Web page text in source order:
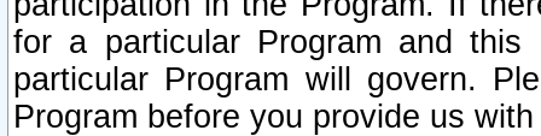
for a particular Program and
particular Program will govern.
Program before you provide us